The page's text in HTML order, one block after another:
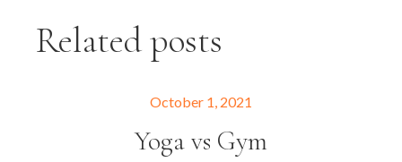
Related posts
October 1, 2021
Yoga vs Gym